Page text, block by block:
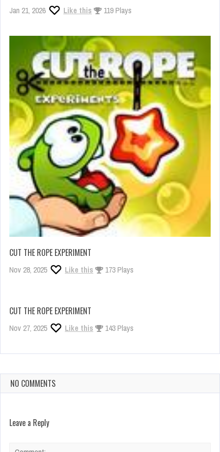
Jan 21, 2026 Like this 119 Plays
CUT THE ROPE EXPERIMENT
Nov 28, 2025 Like this 173 Plays
CUT THE ROPE EXPERIMENT
Nov 27, 2025 Like this 143 Plays
NO COMMENTS
Leave a Reply